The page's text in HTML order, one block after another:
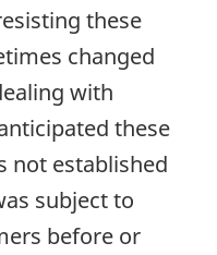
these
changed
with
these
not established
subject to
before or